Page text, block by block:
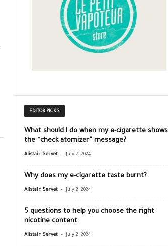
EDITOR PICKS
What should I do when my e-cigarette shows
the “check atomizer” message?
Alistair Servet - July 2, 2024
Why does my e-cigarette taste burnt?
Alistair Servet - July 2, 2024
5 questions to help you choose the right
nicotine content
Alistair Servet - July 2, 2024